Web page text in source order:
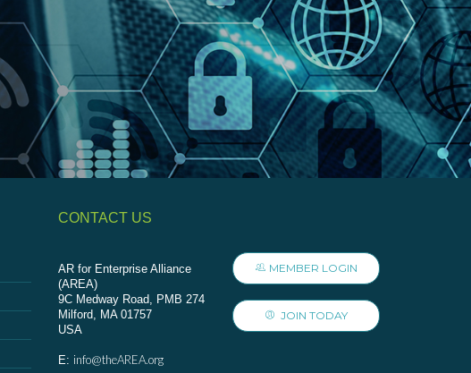
CONTACT US
AR for Enterprise Alliance
(AREA)
9C Medway Road, PMB 274
Milford, MA 01757
USA
E: info@theAREA.org
MEMBER LOGIN
JOIN TODAY